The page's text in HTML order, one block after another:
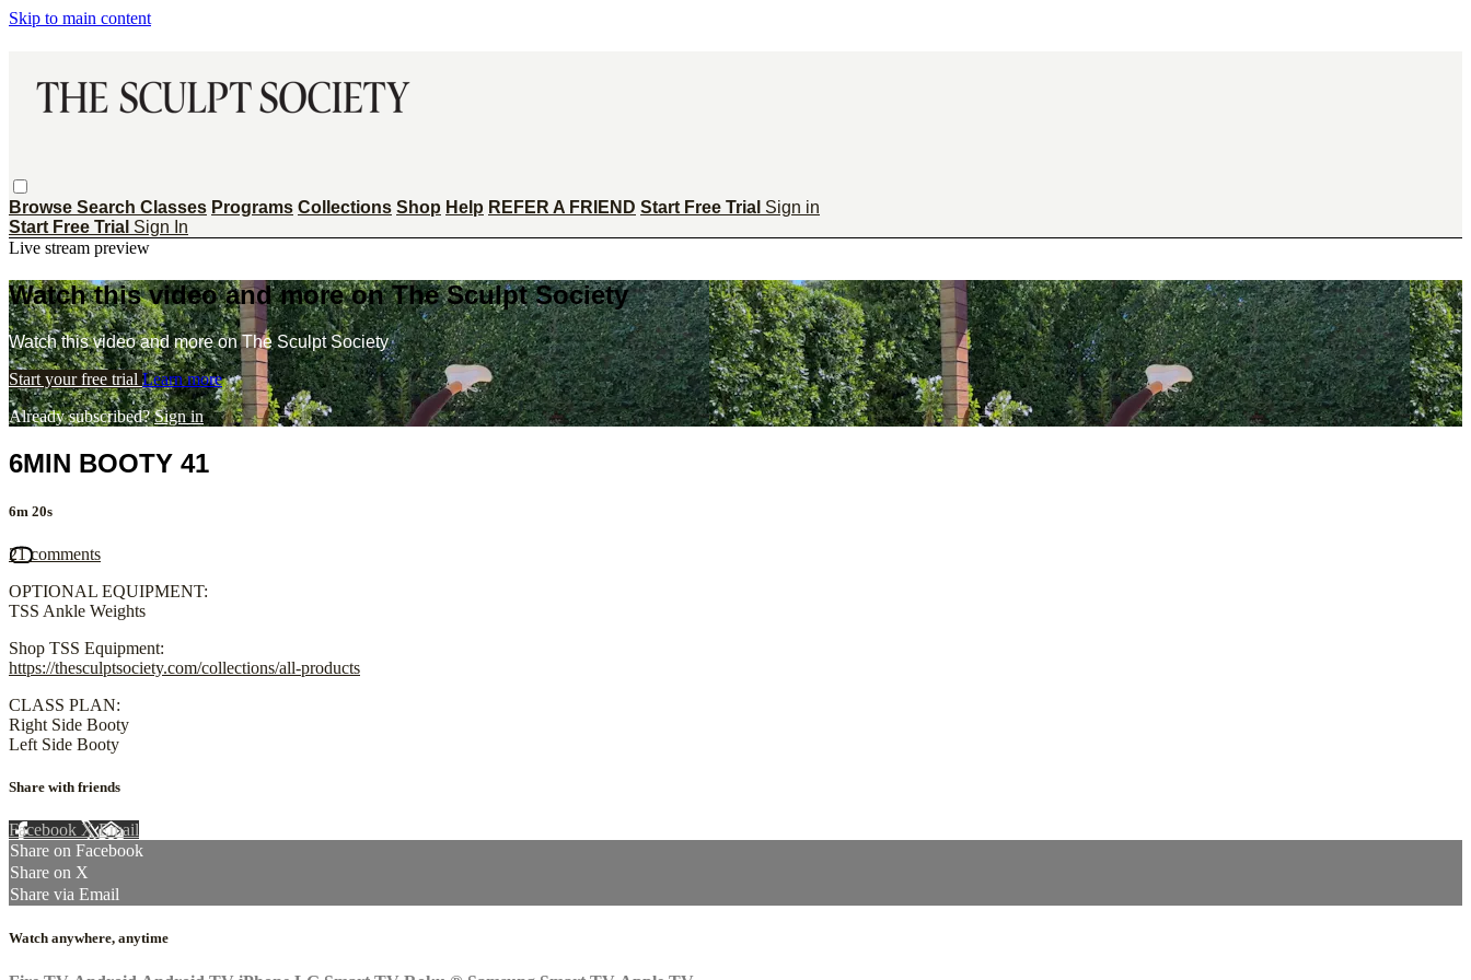
Skip to main content
Browse Search Classes Programs Collections Shop Help REFER A FRIEND Start Free Trial Sign in
Start Free Trial Sign In
Live stream preview
Watch this video and more on The Sculpt Society
Watch this video and more on The Sculpt Society
Start your free trial Learn more
Already subscribed?Sign in
6MIN BOOTY 41
6m 20s
21 comments
OPTIONAL EQUIPMENT:
TSS Ankle Weights
Shop TSS Equipment:
https://thesculptsociety.com/collections/all-products
CLASS PLAN:
Right Side Booty
Left Side Booty
Share with friends
Facebook XEmail
Share on Facebook
Share on X
Share via Email
Watch anywhere, anytime